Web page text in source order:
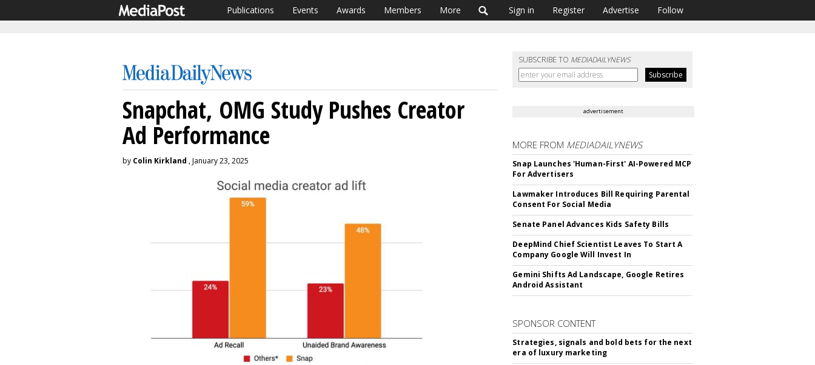
Publications Events Awards Members More Sign in Register Advertise Follow
SUBSCRIBE TO MEDIADAILYNEWS
Snapchat, OMG Study Pushes Creator
Ad Performance
by Colin Kirkland , January 23, 2025
advertisement
MORE FROM MEDIADAILYNEWS
Snap Launches 'Human-First' AI-Powered MCP
For Advertisers
Lawmaker Introduces Bill Requiring Parental
Consent For Social Media
Senate Panel Advances Kids Safety Bills
DeepMind Chief Scientist Leaves To Start A
Company Google Will Invest In
Gemini Shifts Ad Landscape, Google Retires
Android Assistant
SPONSOR CONTENT
Strategies, signals and bold bets for the next
era of luxury marketing